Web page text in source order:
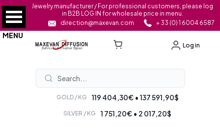
Jewelry manufacturer / For professional customers, please log
in B2B LOG IN for wholesale price in menu.
direction@maxevan.com
+ 33 (0) 1 6004 6587
Log in
GOLD / KG 119 404,30€ • 137 591,90$
SILVER / KG 1 751,20€ • 2 017,20$
MENU